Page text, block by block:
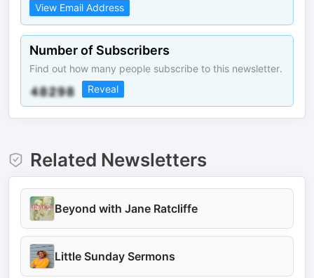
View Email Address
Number of Subscribers
Find out how many people subscribe to this newsletter.
Reveal
Related Newsletters
Beyond with Jane Ratcliffe
Little Sunday Sermons